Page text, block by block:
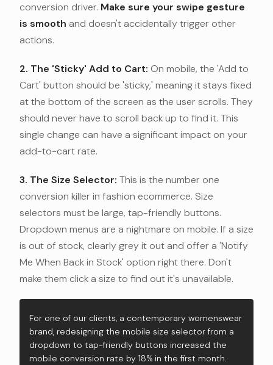
conversion driver. Make sure your swipe gesture
is smooth and doesn't accidentally trigger other
actions.
2. The 'Sticky' Add to Cart: On mobile, the 'Add to
Cart' button should be 'sticky,' meaning it stays fixed
at the bottom of the screen as the user scrolls. They
should never have to scroll back up to find it. This
single change can have a significant impact on your
add-to-cart rate.
3. The Size Selector: This is the number one
conversion killer in fashion ecommerce. Size
selectors must be large, tap-friendly buttons.
Dropdown menus are a nightmare on mobile. If a size
is out of stock, clearly grey it out and offer a 'Notify
Me When Back in Stock' option right there. Don't
make them click a size to find out it's unavailable.
For one of our clients, a contemporary womenswear
brand, redesigning the mobile size selector from a
dropdown to tap-friendly buttons increased the
mobile conversion rate by 18% in the first month.